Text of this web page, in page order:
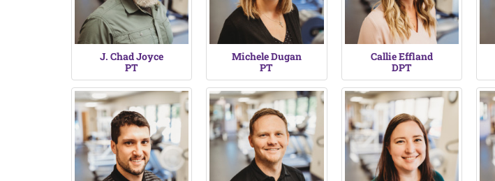
J. Chad Joyce
PT
Michele Dugan
PT
Callie Effland
DPT